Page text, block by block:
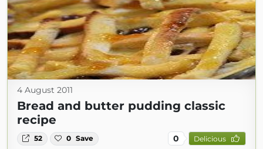
4 August 2011
Bread and butter pudding classic
recipe
52 0 Save 0 Delicious